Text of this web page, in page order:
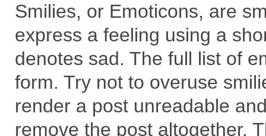
Smilies, or Emoticons, are
express a feeling using a
denotes sad. The full list of
form. Try not to overuse
render a post unreadable
remove the post altogether.